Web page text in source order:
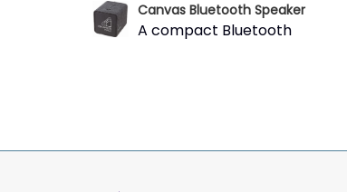
Canvas Bluetooth Speaker
A compact Bluetooth